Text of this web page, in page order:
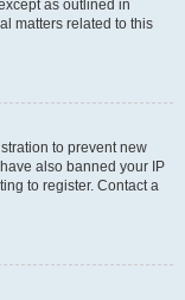
as outlined in
matters related to this
to prevent new
also banned your IP
to register. Contact a